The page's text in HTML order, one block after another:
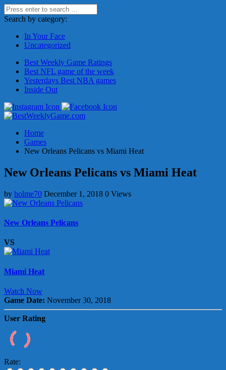
Search by category:
In Your Face
Uncategorized
Best Weekly Game Ratings
Best NFL game of the week
Yesterdays Best NBA games
Inside Out
Home
Games
New Orleans Pelicans vs Miami Heat
New Orleans Pelicans vs Miami Heat
by holme70 December 1, 2018 0 Views
New Orleans Pelicans
VS
Miami Heat
Watch Now
Game Date: November 30, 2018
User Rating
Rate: